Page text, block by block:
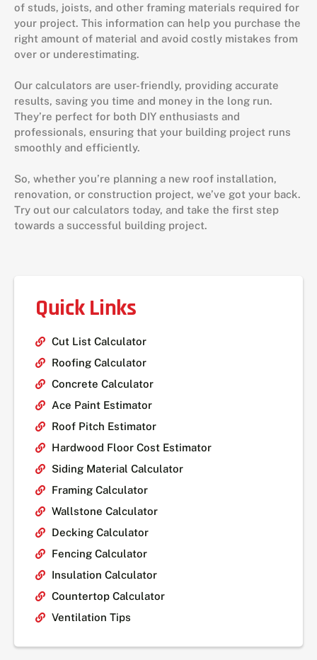
of studs, joists, and other framing materials required for
your project. This information can help you purchase the
right amount of material and avoid costly mistakes from
over or underestimating.
Our calculators are user-friendly, providing accurate
results, saving you time and money in the long run.
They’re perfect for both DIY enthusiasts and
professionals, ensuring that your building project runs
smoothly and efficiently.
So, whether you’re planning a new roof installation,
renovation, or construction project, we’ve got your back.
Try out our calculators today, and take the first step
towards a successful building project.
Quick Links
Cut List Calculator
Roofing Calculator
Concrete Calculator
Ace Paint Estimator
Roof Pitch Estimator
Hardwood Floor Cost Estimator
Siding Material Calculator
Framing Calculator
Wallstone Calculator
Decking Calculator
Fencing Calculator
Insulation Calculator
Countertop Calculator
Ventilation Tips